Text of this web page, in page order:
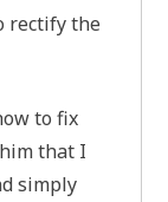
rectify the
to fix
that I
simply